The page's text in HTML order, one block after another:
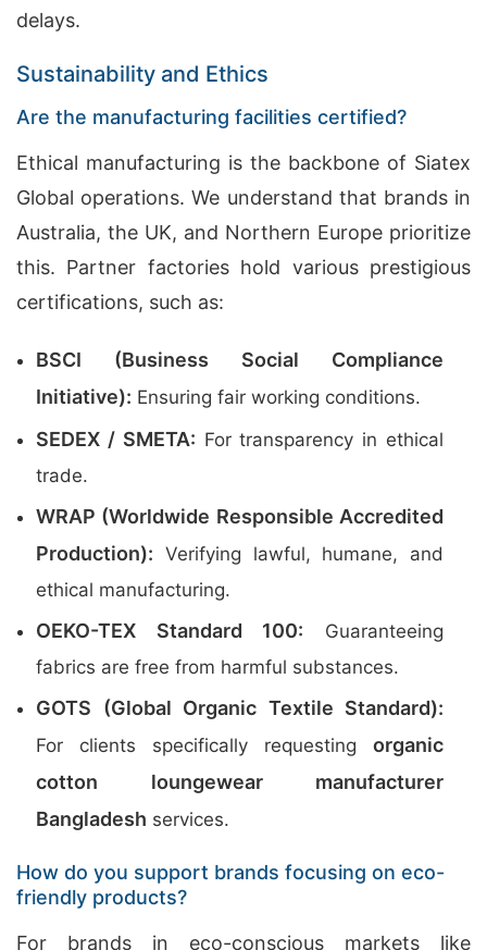
delays.
Sustainability and Ethics
Are the manufacturing facilities certified?
Ethical manufacturing is the backbone of Siatex
Global operations. We understand that brands in
Australia, the UK, and Northern Europe prioritize
this. Partner factories hold various prestigious
certifications, such as:
BSCI (Business Social Compliance
Initiative): Ensuring fair working conditions.
SEDEX / SMETA: For transparency in ethical
trade.
WRAP (Worldwide Responsible Accredited
Production): Verifying lawful, humane, and
ethical manufacturing.
OEKO-TEX Standard 100: Guaranteeing
fabrics are free from harmful substances.
GOTS (Global Organic Textile Standard):
For clients specifically requesting organic
cotton loungewear manufacturer
Bangladesh services.
How do you support brands focusing on eco-
friendly products?
For brands in eco-conscious markets like